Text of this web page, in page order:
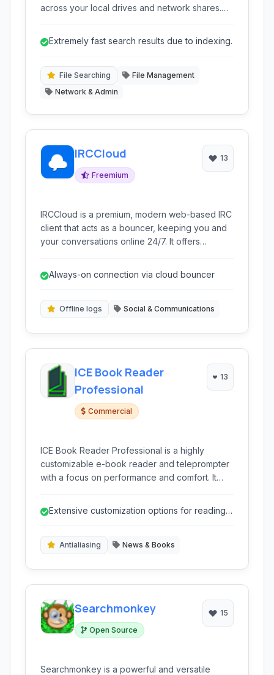
across your local drives and network shares.
datasets. Its portability and low resource usage
advanced users, offering advanced features
like regex support and content searching.
Extremely fast search results due to indexing.
File Searching
File Management
Network & Admin
IRCCloud
Freemium
13
IRCCloud is a premium, modern web-based IRC
client that acts as a bouncer, keeping you and
your conversations online 24/7. It offers
Always-on connection via cloud bouncer
Offline logs Social & Communications
ICE Book Reader
Professional
Commercial
13
ICE Book Reader Professional is a highly
customizable e-book reader and teleprompter
with a focus on performance and comfort. It
your digital library.
Extensive customization options for reading
Antialiasing News & Books
Searchmonkey
Open Source
15
Searchmonkey is a powerful and versatile